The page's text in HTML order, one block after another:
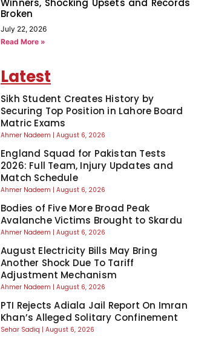
Winners, Shocking Upsets and Records
Broken
July 22, 2026
Read More »
Latest
Sikh Student Creates History by
Securing Top Position in Lahore Board
Matric Exams
Ahmer Nadeem August 6, 2026
England Squad for Pakistan Tests
2026: Full Team, Injury Updates and
Match Schedule
Ahmer Nadeem August 6, 2026
Bodies of Five More Broad Peak
Avalanche Victims Brought to Skardu
Ahmer Nadeem August 6, 2026
August Electricity Bills May Bring
Another Shock Due To Tariff
Adjustment Mechanism
Ahmer Nadeem August 6, 2026
PTI Rejects Adiala Jail Report On Imran
Khan’s Alleged Solitary Confinement
Sehar Sadiq August 6, 2026